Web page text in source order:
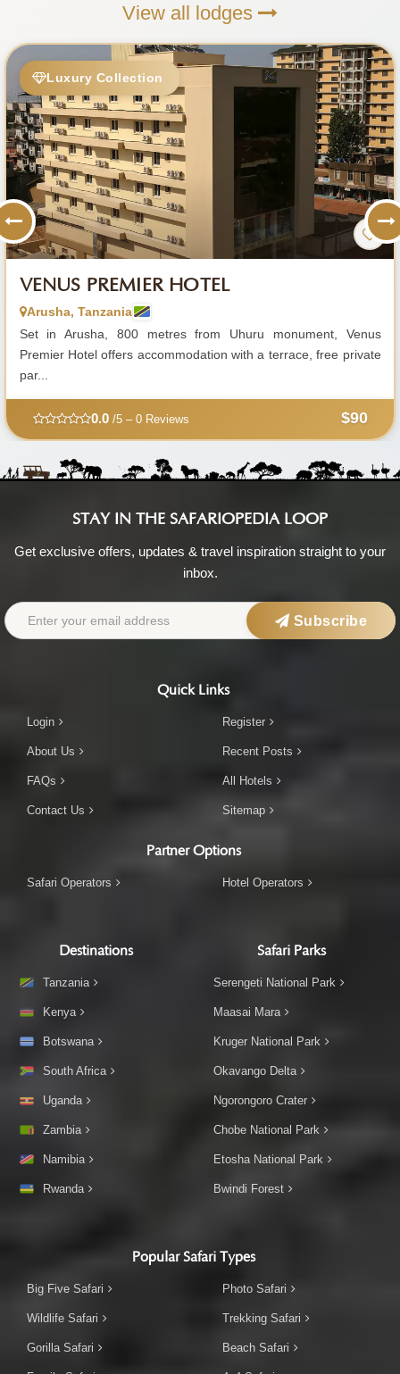
View all lodges
Luxury Collection
VENUS PREMIER HOTEL
Arusha, Tanzania
Set in Arusha, 800 metres from Uhuru monument, Venus
Premier Hotel offers accommodation with a terrace, free private
par...
0.0/5 – 0 Reviews $90
STAY IN THE SAFARIOPEDIA LOOP
Get exclusive offers, updates & travel inspiration straight to your
inbox.
Subscribe
Quick Links
Login
About Us
FAQs
Contact Us
Register
Recent Posts
All Hotels
Sitemap
Partner Options
Safari Operators Hotel Operators
Destinations
Tanzania
Kenya
Botswana
South Africa
Uganda
Zambia
Namibia
Rwanda
Safari Parks
Serengeti National Park
Maasai Mara
Kruger National Park
Okavango Delta
Ngorongoro Crater
Chobe National Park
Etosha National Park
Bwindi Forest
Popular Safari Types
Big Five Safari
Wildlife Safari
Gorilla Safari
Photo Safari
Trekking Safari
Beach Safari